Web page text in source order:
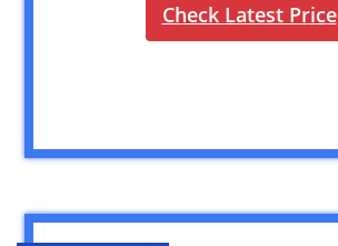
Check Latest Price